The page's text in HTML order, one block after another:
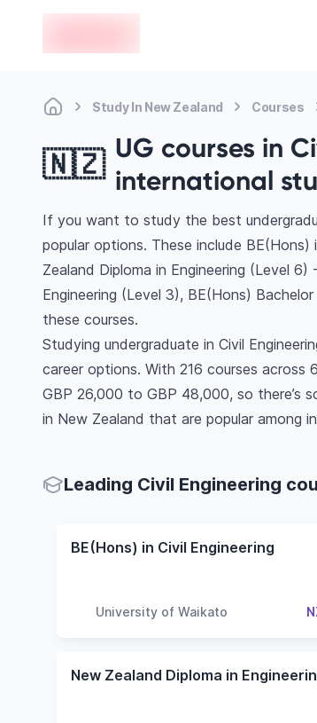
Study In New Zealand Courses
🇳🇿 UG courses in
international
If you want to study the best
popular options. These include BE(Hons)
Zealand Diploma in Engineering (Level
Engineering (Level 3), BE(Hons)
these courses.
Studying undergraduate in Civil
career options. With 216 courses across
GBP 26,000 to GBP 48,000, so there’s
in New Zealand that are popular among
Leading Civil Engineering
BE(Hons) in Civil Engineering
University of Waikato